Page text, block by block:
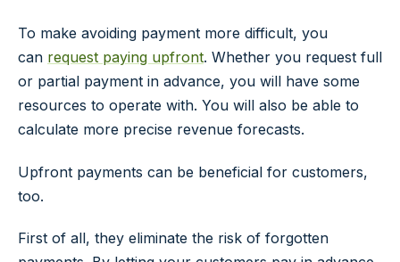
To make avoiding payment more difficult, you
can request paying upfront. Whether you request full
or partial payment in advance, you will have some
resources to operate with. You will also be able to
calculate more precise revenue forecasts.
Upfront payments can be beneficial for customers,
too.
First of all, they eliminate the risk of forgotten